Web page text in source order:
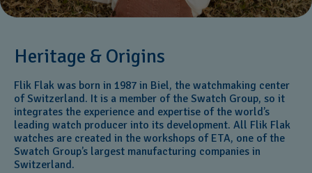
Heritage & Origins
Flik Flak was born in 1987 in Biel, the watchmaking center
of Switzerland. It is a member of the Swatch Group, so it
integrates the experience and expertise of the world’s
leading watch producer into its development. All Flik Flak
watches are created in the workshops of ETA, one of the
Swatch Group’s largest manufacturing companies in
Switzerland.